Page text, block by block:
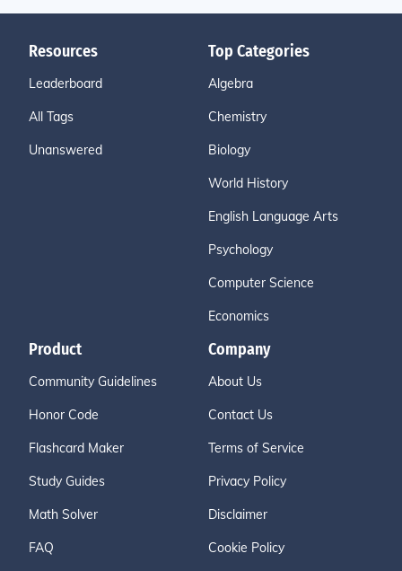
Resources
Leaderboard
All Tags
Unanswered
Top Categories
Algebra
Chemistry
Biology
World History
English Language Arts
Psychology
Computer Science
Economics
Product
Community Guidelines
Honor Code
Flashcard Maker
Study Guides
Math Solver
FAQ
Company
About Us
Contact Us
Terms of Service
Privacy Policy
Disclaimer
Cookie Policy